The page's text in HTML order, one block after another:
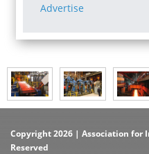
Advertise
Copyright 2026 | Association for
Reserved